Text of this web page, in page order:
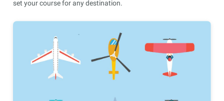
set your course for any destination.